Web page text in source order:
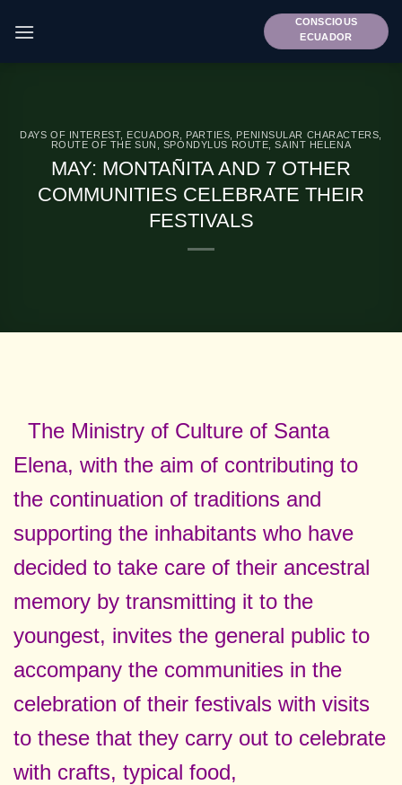
CONSCIOUS
ECUADOR
DAYS OF INTEREST, ECUADOR PARTIES PENINSULAR CHARACTERS
ROUTE OF THE SUN
SPONDYLUS ROUTE ,SAINT HELENA
MAY: MONTAÑITA AND 7 OTHER
COMMUNITIES CELEBRATE THEIR
FESTIVALS
The Ministry of Culture of Santa
Elena, with the aim of contributing to
the continuation of traditions and
supporting the inhabitants who have
decided to take care of their ancestral
memory by transmitting it to the
youngest, invites the general public to
accompany the communities in the
celebration of their festivals with visits
to these that they carry out to celebrate
with crafts, typical food,